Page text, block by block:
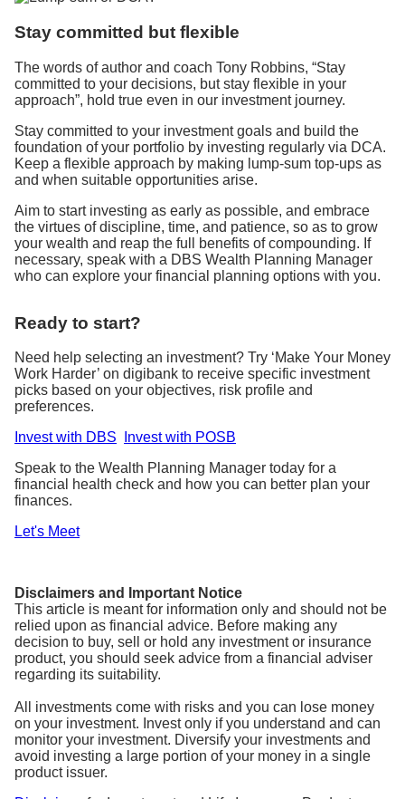
Stay committed but flexible
The words of author and coach Tony Robbins, “Stay
committed to your decisions, but stay flexible in your
approach”, hold true even in our investment journey.
Stay committed to your investment goals and build the
foundation of your portfolio by investing regularly via DCA.
Keep a flexible approach by making lump-sum top-ups as
and when suitable opportunities arise.
Aim to start investing as early as possible, and embrace
the virtues of discipline, time, and patience, so as to grow
your wealth and reap the full benefits of compounding. If
necessary, speak with a DBS Wealth Planning Manager
who can explore your financial planning options with you.
Ready to start?
Need help selecting an investment? Try ‘Make Your Money
Work Harder’ on digibank to receive specific investment
picks based on your objectives, risk profile and
preferences.
Invest with DBS
Invest with POSB
Speak to the Wealth Planning Manager today for a
financial health check and how you can better plan your
finances.
Let's Meet
Disclaimers and Important Notice
This article is meant for information only and should not be
relied upon as financial advice. Before making any
decision to buy, sell or hold any investment or insurance
product, you should seek advice from a financial adviser
regarding its suitability.
All investments come with risks and you can lose money
on your investment. Invest only if you understand and can
monitor your investment. Diversify your investments and
avoid investing a large portion of your money in a single
product issuer.